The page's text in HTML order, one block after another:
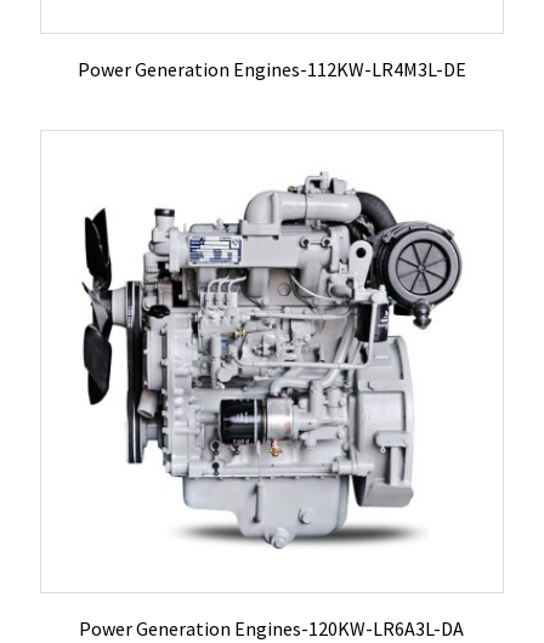
Power Generation Engines-112KW-LR4M3L-DE
Power Generation Engines-120KW-LR6A3L-DA